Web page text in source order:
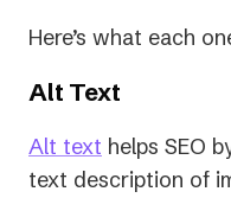
Here’s what each
Alt Text
Alt text helps SEO
text description of